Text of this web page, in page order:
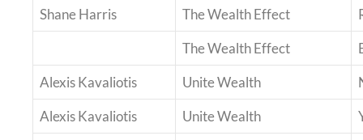
Shane Harris
The Wealth Effect
The Wealth Effect
Alexis Kavaliotis
Unite Wealth
Alexis Kavaliotis
Unite Wealth